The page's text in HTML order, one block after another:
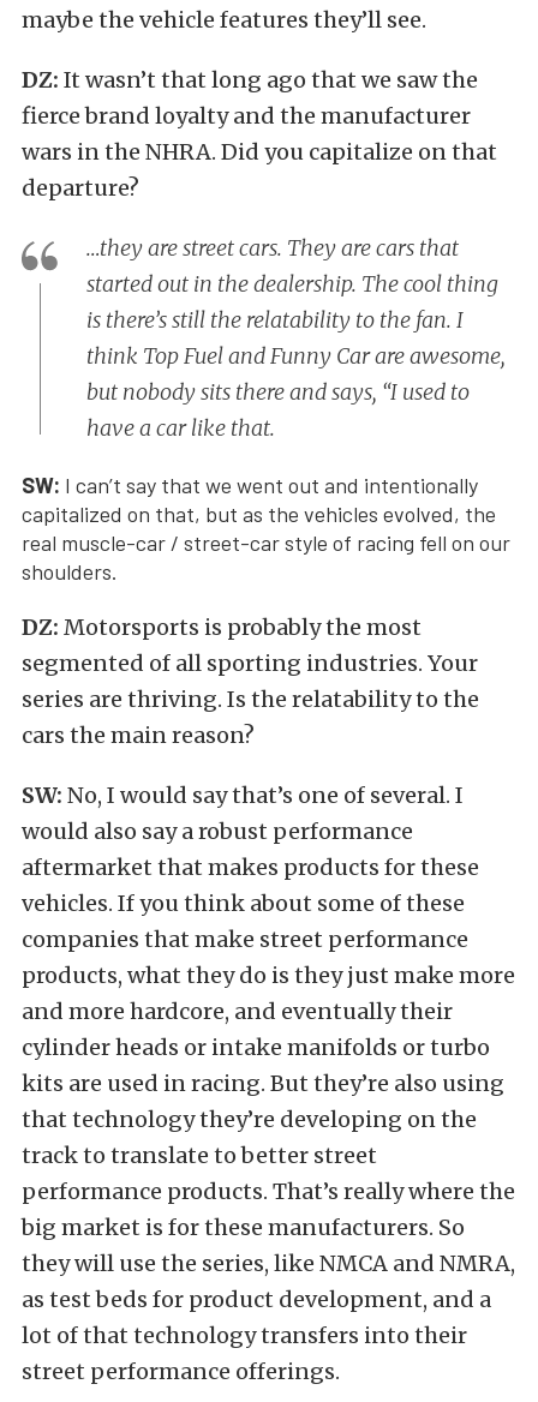
maybe the vehicle features they’ll see.
DZ: It wasn’t that long ago that we saw the
fierce brand loyalty and the manufacturer
wars in the NHRA. Did you capitalize on that
departure?
…they are street cars. They are cars that
started out in the dealership. The cool thing
is there’s still the relatability to the fan. I
think Top Fuel and Funny Car are awesome,
but nobody sits there and says, “I used to
have a car like that.
SW: I can’t say that we went out and intentionally
capitalized on that, but as the vehicles evolved, the
real muscle-car / street-car style of racing fell on our
shoulders.
DZ: Motorsports is probably the most
segmented of all sporting industries. Your
series are thriving. Is the relatability to the
cars the main reason?
SW: No, I would say that’s one of several. I
would also say a robust performance
aftermarket that makes products for these
vehicles. If you think about some of these
companies that make street performance
products, what they do is they just make more
and more hardcore, and eventually their
cylinder heads or intake manifolds or turbo
kits are used in racing. But they’re also using
that technology they’re developing on the
track to translate to better street
performance products. That’s really where the
big market is for these manufacturers. So
they will use the series, like NMCA and NMRA,
as test beds for product development, and a
lot of that technology transfers into their
street performance offerings.